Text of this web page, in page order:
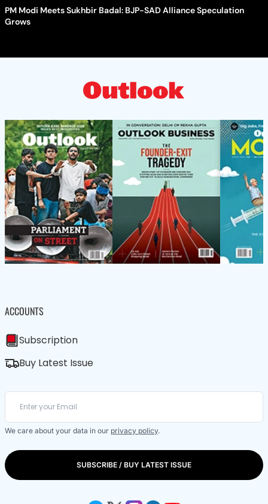
PM Modi Meets Sukhbir Badal: BJP-SAD Alliance Speculation
Grows
ACCOUNTS
Subscription
Buy Latest Issue
We care about your data in our privacy policy.
SUBSCRIBE / BUY LATEST ISSUE